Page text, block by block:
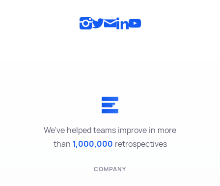
We've helped teams improve in more
than 1,000,000 retrospectives
COMPANY